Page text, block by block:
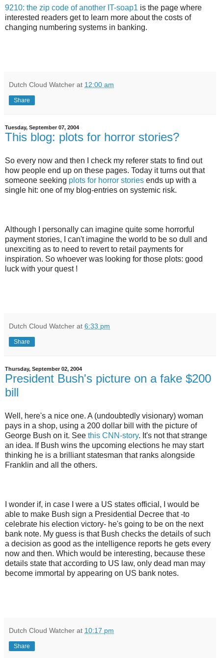
9210: the zip code of another IT-soap1 is the page where
interested readers get to learn more about the costs of
changing numbering systems in banking.
Dutch Cloud Watcher at 12:00 am
Share
Tuesday, September 07, 2004
This blog: plots for horror stories?
So every now and then I check my referer stats to find out
how people end up on these pages. Today it turns out that
someone seeking plots for horror stories ends up with a
single hit: one of my blog-entries on systemic risk.
Although I personally can imagine quite some horrorful
payment stories, I can't imagine the world to be so dull and
unexciting as to need to revert to retail payments for
inspiration. So whoever was looking for those plots: good
luck with your quest !
Dutch Cloud Watcher at 6:33 pm
Share
Thursday, September 02, 2004
President Bush's picture on a fake $200
bill
Well, here's a nice one. A (undoubtedly visionary) woman
pays in a shop, using a 200 dollar bill with the picture of
George Bush on it. See this CNN-story. It's not that strange
an idea. If Bush wins the upcoming elections he may start
thinking he is a brilliant statesman that ranks alongside
Franklin and all the others.
I wonder if, in case I were a US states official, I would be
able to make Bush sign a Presidential Decree that -to
celebrate his election victory- he's going to be on the next
bank note. My guess is that Bush checks the details of such
a decision as good as the intelligence reports he gets every
now and then. Which would be interesting, because these
details state that according to US law, only dead man may
become immortal by appearing on US bank notes.
Dutch Cloud Watcher at 10:17 pm
Share